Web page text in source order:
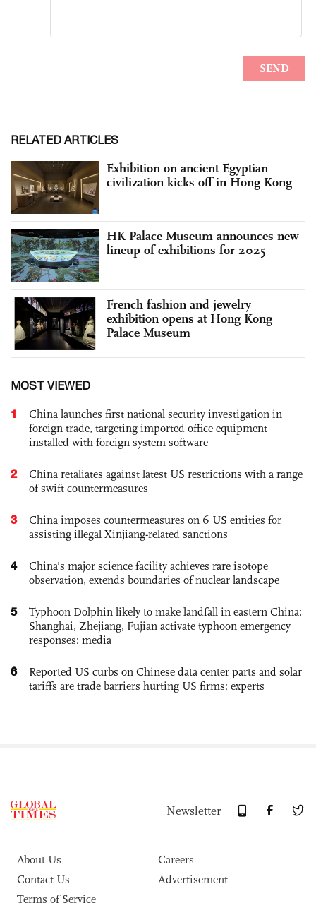
RELATED ARTICLES
Exhibition on ancient Egyptian
civilization kicks off in Hong Kong
HK Palace Museum announces new
lineup of exhibitions for 2025
French fashion and jewelry
exhibition opens at Hong Kong
Palace Museum
MOST VIEWED
1
China launches first national security investigation in
foreign trade, targeting imported office equipment
installed with foreign system software
2
China retaliates against latest US restrictions with a range
of swift countermeasures
3
China imposes countermeasures on 6 US entities for
assisting illegal Xinjiang-related sanctions
4
China's major science facility achieves rare isotope
observation, extends boundaries of nuclear landscape
5
Typhoon Dolphin likely to make landfall in eastern China;
Shanghai, Zhejiang, Fujian activate typhoon emergency
responses: media
6
Reported US curbs on Chinese data center parts and solar
tariffs are trade barriers hurting US firms: experts
Newsletter
About Us
Careers
Contact Us
Advertisement
Terms of Service